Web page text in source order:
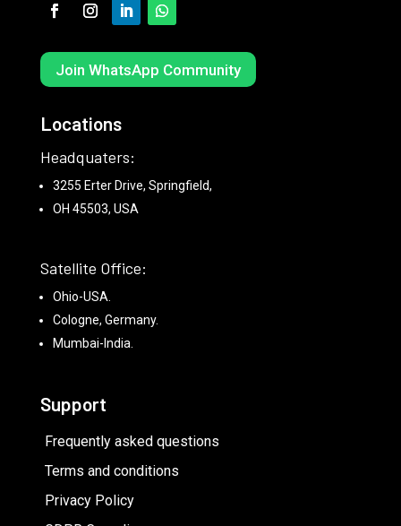
Join WhatsApp Community
Locations
Headquaters:
3255 Erter Drive, Springfield,
OH 45503, USA
Satellite Office:
Ohio-USA.
Cologne, Germany.
Mumbai-India.
Support
Frequently asked questions
Terms and conditions
Privacy Policy